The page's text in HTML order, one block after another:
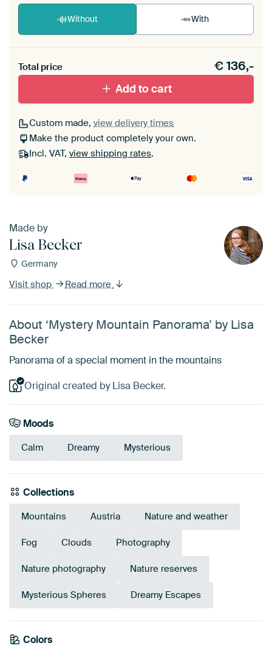
Without With
materiaal toe aan je ArtFrame set.
Total price €136,-
Add to cart
Custom made, view delivery times
Make the product completely your own.
Incl. VAT, view shipping rates.
Made by
Lisa Becker
Germany
Visit shop Read more
About ‘Mystery Mountain Panorama’ by Lisa
Becker
Panorama of a special moment in the mountains
Original created by Lisa Becker.
Moods
Calm Dreamy Mysterious
Collections
Mountains Austria Nature and weather
Fog Clouds Photography
Nature photography Nature reserves
Mysterious Spheres Dreamy Escapes
Colors
Black
Anthracite